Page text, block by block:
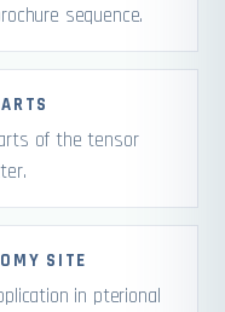
sequence.
of the tensor
SITE
in pterional